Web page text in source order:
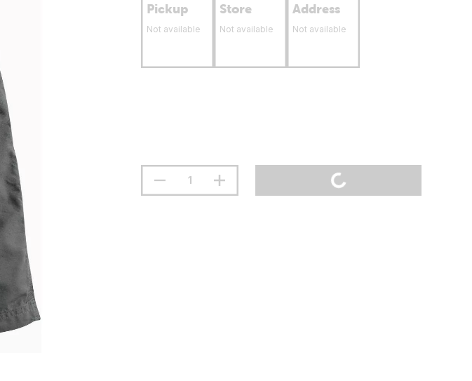
Pickup
Not available
Store
Not available
Address
Not available